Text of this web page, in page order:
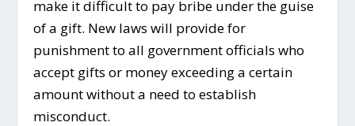
make it difficult to pay bribe under the guise
of a gift. New laws will provide for
punishment to all government officials who
accept gifts or money exceeding a certain
amount without a need to establish
misconduct.